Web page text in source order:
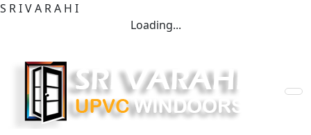
S RIVA RA H I
Loading...